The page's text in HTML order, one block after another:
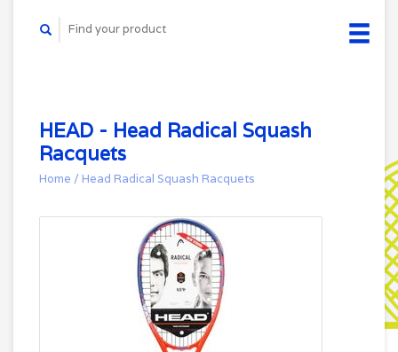
HEAD - Head Radical Squash
Racquets
Home / Head Radical Squash Racquets